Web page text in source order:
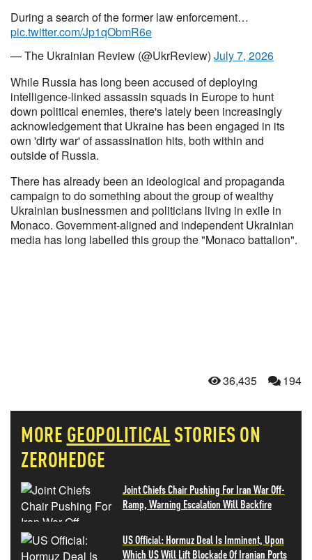
During a search of the former law enforcement…
pic.twitter.com/Jp1qObmR6e
— The Ukrainian Review (@UkrReview) July 7, 2026
While Russia has long been accused of deploying
intelligence-linked assassin squads in Europe to hunt
down political enemies, there's lately been increasingly
acknowledgement that Ukraine has been engaged in its
own 'dirty war' of assassination hits, both within and
outside of Russia.
There has already been an ideological and propaganda
campaign to do something about the group of wealthy
Ukrainian businessmen and politicians living in exile in
Monaco. Government-aligned and independent Ukrainian
media has long labelled this group the "Monaco battalion".
36,435 194
MORE GEOPOLITICALSTORIES ON
ZEROHEDGE
Joint Chiefs Chair Pushing For Iran War Off-
Ramp, Warning Escalation Will Backfire
US Official: Hormuz Deal Is Imminent, Upon
Which US Will Lift Blockade Of Iranian Ports